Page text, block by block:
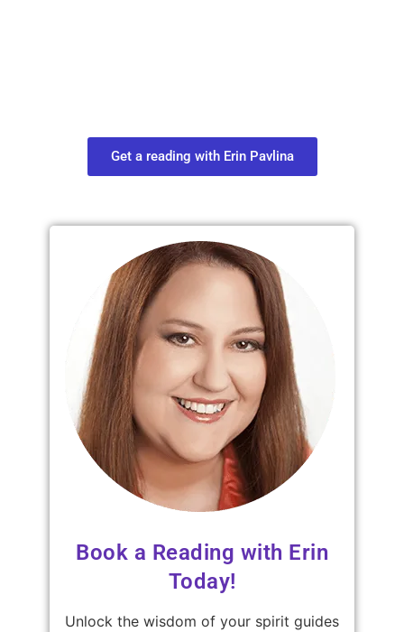
Get a reading with Erin Pavlina
Book a Reading with Erin
Today!
Unlock the wisdom of your spirit guides